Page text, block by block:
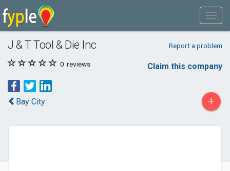
J & T Tool & Die Inc Report a problem
0 reviews Claim this company
Bay City +